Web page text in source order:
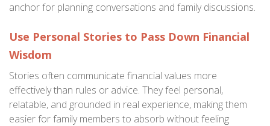
anchor for planning conversations and family discussions.
Use Personal Stories to Pass Down Financial
Wisdom
Stories often communicate financial values more
effectively than rules or advice. They feel personal,
relatable, and grounded in real experience, making them
easier for family members to absorb without feeling